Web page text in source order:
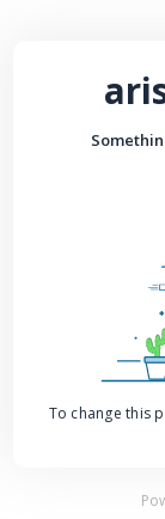
To change this